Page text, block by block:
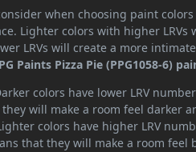
when choosing paint
Lighter colors with higher
LRVs will create a more
Paints Pizza Pie (PPG1058-6)
colors have lower LRV
will make a room feel darker
colors have higher LRV
that they will make a room